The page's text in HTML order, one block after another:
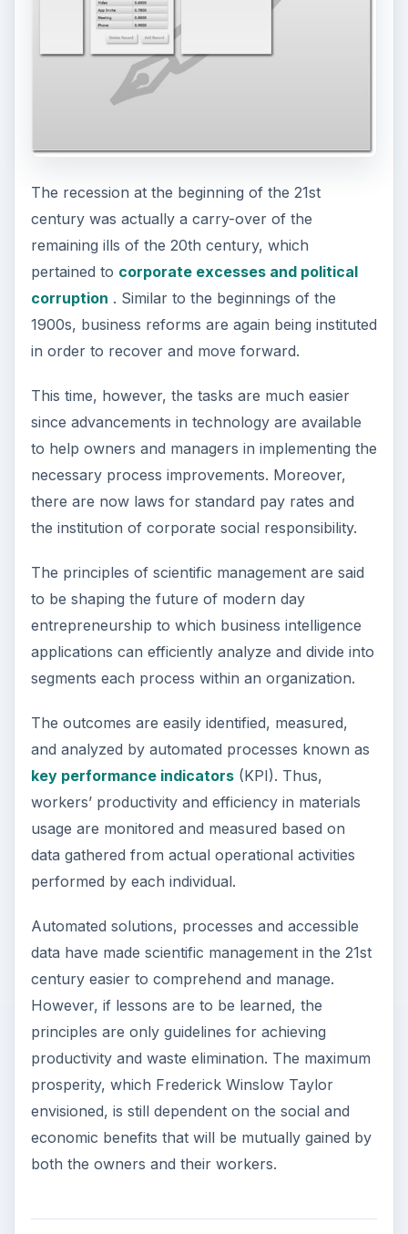
The recession at the beginning of the 21st
century was actually a carry-over of the
remaining ills of the 20th century, which
pertained to corporate excesses and political
corruption . Similar to the beginnings of the
1900s, business reforms are again being instituted
in order to recover and move forward.
This time, however, the tasks are much easier
since advancements in technology are available
to help owners and managers in implementing the
necessary process improvements. Moreover,
there are now laws for standard pay rates and
the institution of corporate social responsibility.
The principles of scientific management are said
to be shaping the future of modern day
entrepreneurship to which business intelligence
applications can efficiently analyze and divide into
segments each process within an organization.
The outcomes are easily identified, measured,
and analyzed by automated processes known as
key performance indicators(KPI). Thus,
workers’ productivity and efficiency in materials
usage are monitored and measured based on
data gathered from actual operational activities
performed by each individual.
Automated solutions, processes and accessible
data have made scientific management in the 21st
century easier to comprehend and manage.
However, if lessons are to be learned, the
principles are only guidelines for achieving
productivity and waste elimination. The maximum
prosperity, which Frederick Winslow Taylor
envisioned, is still dependent on the social and
economic benefits that will be mutually gained by
both the owners and their workers.